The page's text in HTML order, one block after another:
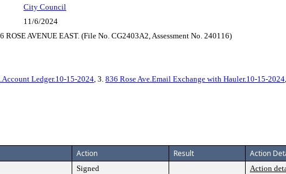
City Council
11/6/2024
AVENUE EAST. (File No. CG2403A2, Assessment No. 240116)
Ledger.10-15-2024, 3. 836 Rose Ave.Email Exchange with Hauler.10-15-2024
Action Result Action
Signed Action